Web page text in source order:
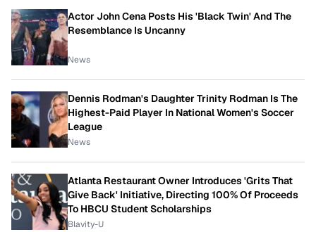
Actor John Cena Posts His 'Black Twin' And The
Resemblance Is Uncanny
News
Dennis Rodman's Daughter Trinity Rodman Is The
Highest-Paid Player In National Women's Soccer
League
News
Atlanta Restaurant Owner Introduces 'Grits That
Give Back' Initiative, Directing 100% Of Proceeds
To HBCU Student Scholarships
Blavity-U